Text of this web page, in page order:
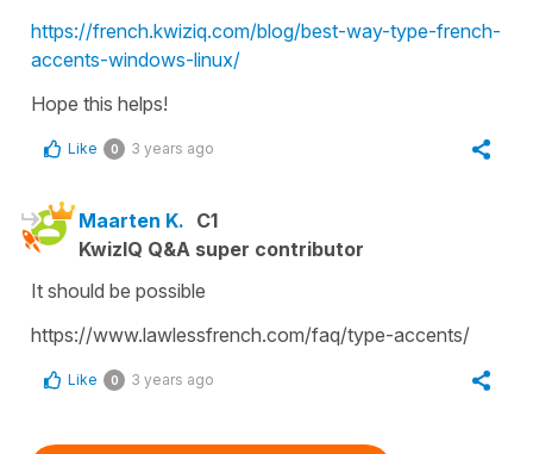
https://french.kwiziq.com/blog/best-way-type-french-
accents-windows-linux/
Hope this helps!
Like 0 3 years ago
Maarten K. C1
KwizIQ Q&A super contributor
It should be possible
https://www.lawlessfrench.com/faq/type-accents/
Like 0 3 years ago